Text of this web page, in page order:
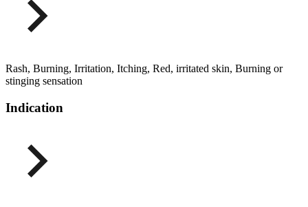
Rash, Burning, Irritation, Itching, Red, irritated skin, Burning or
stinging sensation
Indication